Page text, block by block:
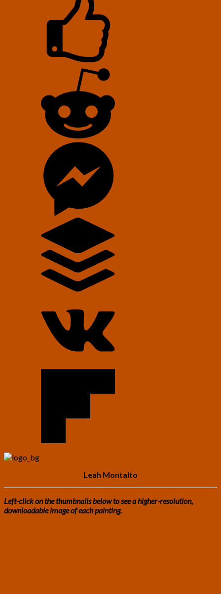
Leah Montalto
Left-click on the thumbnails below to see a higher-resolution,
downloadable image of each painting.